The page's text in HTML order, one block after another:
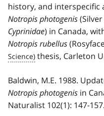
history, and interspecific
Notropis photogenis
Cyprinidae) in Canada,
Notropis rubellus
thesis, Carleton
Baldwin, M.E. 1988.
Notropis photogenis in
Naturalist 102(1): 147-157.